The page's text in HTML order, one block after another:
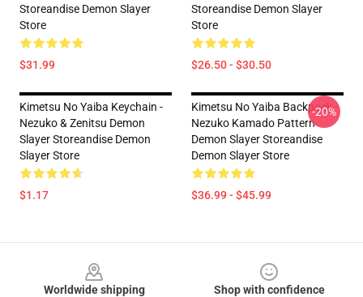
Storeandise Demon Slayer
Store
$31.99
Storeandise Demon Slayer
Store
$26.50 - $30.50
Kimetsu No Yaiba Keychain -
Nezuko & Zenitsu Demon
Slayer Storeandise Demon
Slayer Store
$1.17
Kimetsu No Yaiba Backpack -
Nezuko Kamado Pattern
Demon Slayer Storeandise
Demon Slayer Store
$36.99 - $45.99
-20%
Worldwide shipping
Shop with confidence